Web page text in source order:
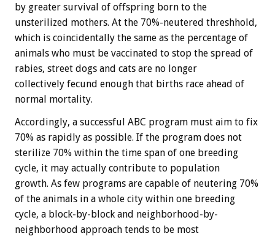
by greater survival of offspring born to the
unsterilized mothers. At the 70%-neutered threshhold,
which is coincidentally the same as the percentage of
animals who must be vaccinated to stop the spread of
rabies, street dogs and cats are no longer
collectively fecund enough that births race ahead of
normal mortality.
Accordingly, a successful ABC program must aim to fix
70% as rapidly as possible. If the program does not
sterilize 70% within the time span of one breeding
cycle, it may actually contribute to population
growth. As few programs are capable of neutering 70%
of the animals in a whole city within one breeding
cycle, a block-by-block and neighborhood-by-
neighborhood approach tends to be most